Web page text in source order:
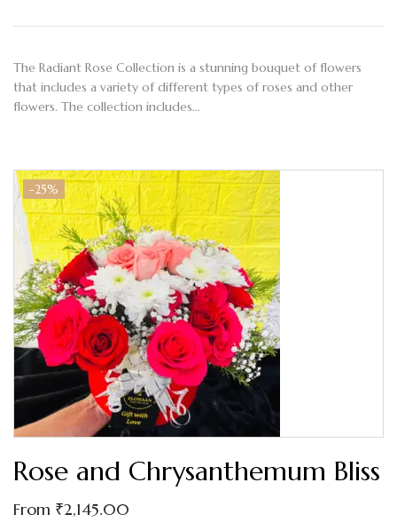
The Radiant Rose Collection is a stunning bouquet of flowers
that includes a variety of different types of roses and other
flowers. The collection includes…
-25%
Rose and Chrysanthemum Bliss
From ₹2,145.00